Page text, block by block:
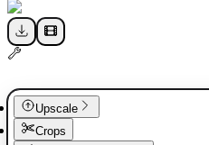
Upscale
Crops